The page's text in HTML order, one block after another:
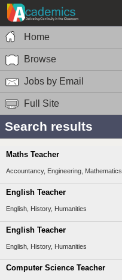
Home
Browse
Jobs by Email
Full Site
Search results
Maths Teacher
Accountancy, Engineering, Mathematics
English Teacher
English, History, Humanities
English Teacher
English, History, Humanities
Computer Science Teacher